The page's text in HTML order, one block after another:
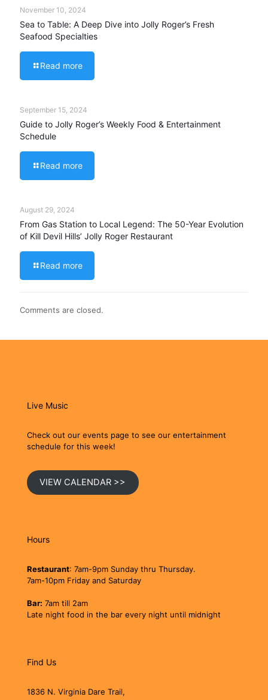
November 10, 2024
Sea to Table: A Deep Dive into Jolly Roger’s Fresh
Seafood Specialties
Read more
September 15, 2024
Guide to Jolly Roger’s Weekly Food & Entertainment
Schedule
Read more
August 29, 2024
From Gas Station to Local Legend: The 50-Year Evolution
of Kill Devil Hills’ Jolly Roger Restaurant
Read more
Comments are closed.
Live Music
Check out our events page to see our entertainment
schedule for this week!
VIEW CALENDAR >>
Hours
Restaurant: 7am-9pm Sunday thru Thursday.
7am-10pm Friday and Saturday
Bar: 7am till 2am
Late night food in the bar every night until midnight
Find Us
1836 N. Virginia Dare Trail,